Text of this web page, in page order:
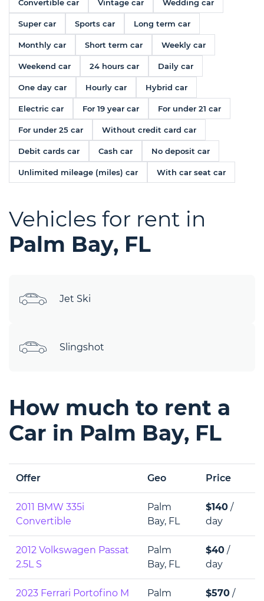
Convertible car Vintage car Wedding car
Super car Sports car Long term car
Monthly car Short term car Weekly car
Weekend car 24 hours car Daily car
One day car Hourly car Hybrid car
Electric car For 19 year car For under 21 car
For under 25 car Without credit card car
Debit cards car Cash car No deposit car
Unlimited mileage (miles) car With car seat car
Vehicles for rent in
Palm Bay, FL
Jet Ski
Slingshot
How much to rent a
Car in Palm Bay, FL
Offer Geo Price
2011 BMW 335i
Convertible
Palm
Bay, FL
$140 /
day
2012 Volkswagen Passat
2.5L S
Palm
Bay, FL
$40 /
day
2023 Ferrari Portofino M
Palm
$570 /